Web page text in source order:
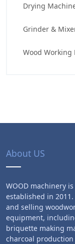
Drying
Grinder &
Wood
About US
WOOD machinery
established in
and selling
equipment,
briquette making
charcoal